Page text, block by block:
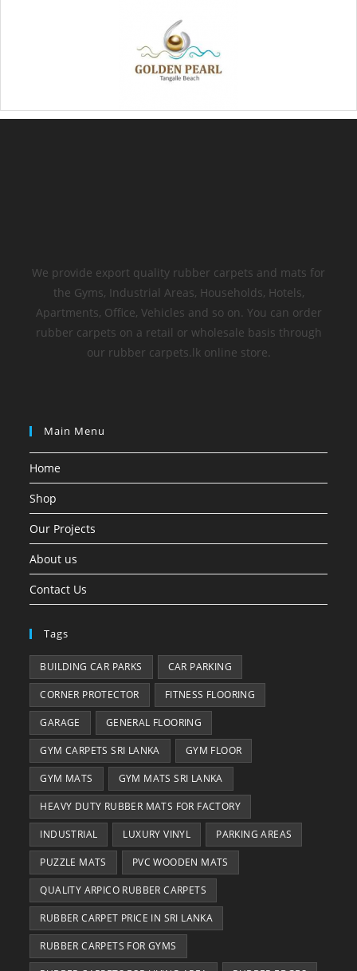
We provide export quality rubber carpets and mats for
the Gyms, Industrial Areas, Households, Hotels,
Apartments, Office, Vehicles and so on. You can order
rubber carpets on a retail or wholesale basis through
our rubber carpets.lk online store.
Main Menu
Home
Shop
Our Projects
About us
Contact Us
Tags
BUILDING CAR PARKS CAR PARKING
CORNER PROTECTOR FITNESS FLOORING
GARAGE GENERAL FLOORING
GYM CARPETS SRI LANKA GYM FLOOR
GYM MATS GYM MATS SRI LANKA
HEAVY DUTY RUBBER MATS FOR FACTORY
INDUSTRIAL LUXURY VINYL PARKING AREAS
PUZZLE MATS PVC WOODEN MATS
QUALITY ARPICO RUBBER CARPETS
RUBBER CARPET PRICE IN SRI LANKA
RUBBER CARPETS FOR GYMS